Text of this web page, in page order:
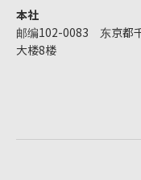
本社
邮编102-0083 东京都
大楼8楼